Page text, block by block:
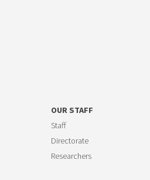
OUR STAFF
Staff
Directorate
Researchers